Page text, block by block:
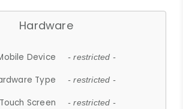
Hardware
Device - restricted -
Type - restricted -
Touch Screen - restricted -